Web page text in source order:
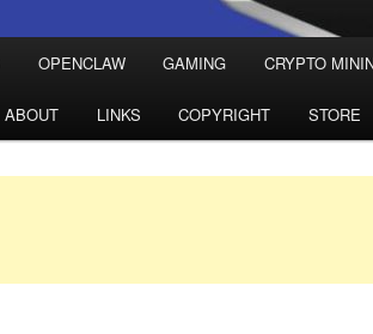
OPENCLAW GAMING CRYPTO
ABOUT LINKS COPYRIGHT STORE